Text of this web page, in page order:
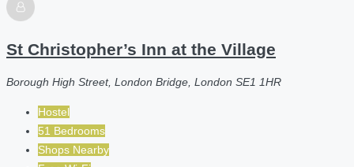
St Christopher’s Inn at the Village
Borough High Street, London Bridge, London SE1 1HR
Hostel
51 Bedrooms
Shops Nearby